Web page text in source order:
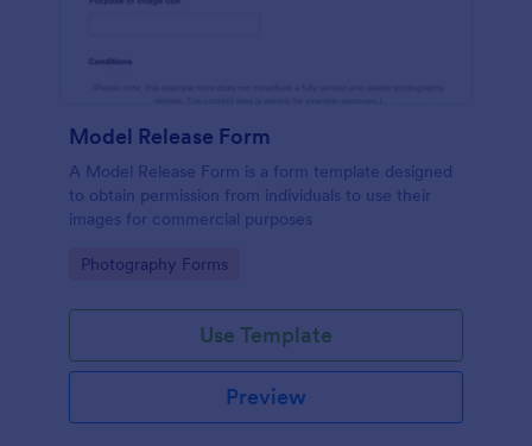
Model Release Form
A Model Release Form is a form template designed
to obtain permission from individuals to use their
images for commercial purposes
Go to Category:
Photography Forms
Use Template
Preview